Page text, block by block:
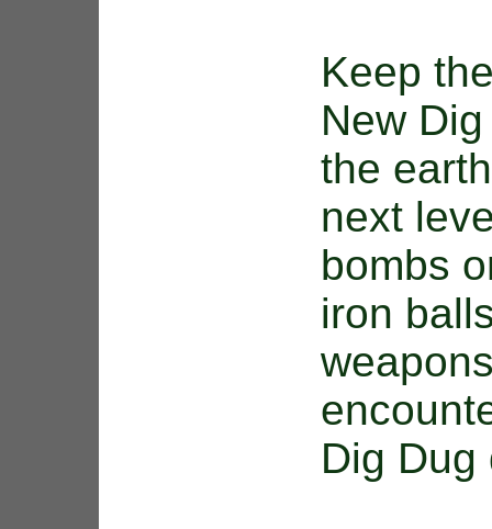
Keep
New
the
next
bombs
iron
Dig Dug